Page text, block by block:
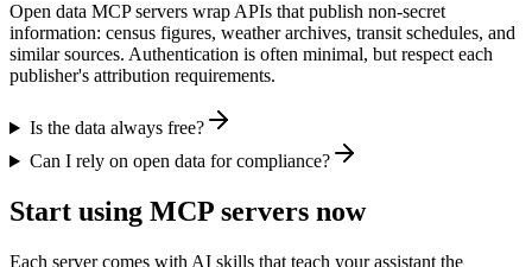
Open data MCP servers wrap APIs that publish non-secret
information: census figures, weather archives, transit schedules, and
similar sources. Authentication is often minimal, but respect each
publisher's attribution requirements.
Is the data always free?
Can I rely on open data for compliance?
Start using MCP servers now
Each server comes with AI skills that teach your assistant the